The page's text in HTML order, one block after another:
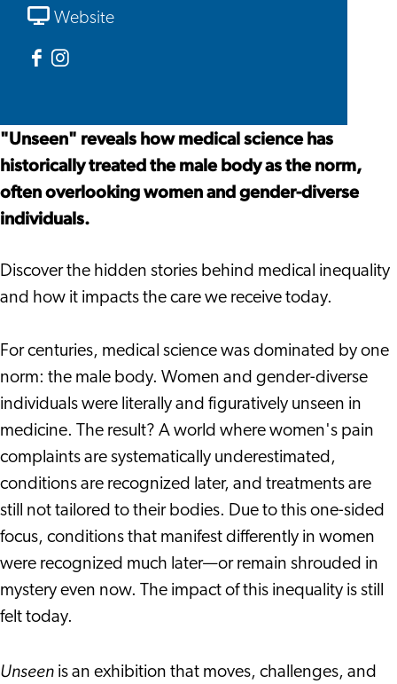
Inequality
Unseen.
WebsiteFrom
Medicine
Facebook
Inequality
in
Medicine
Instagram
Inequality
in
Medicine
"Unseen" reveals how medical science has
historically treated the male body as the norm,
often overlooking women and gender-diverse
individuals.
Discover the hidden stories behind medical inequality
and how it impacts the care we receive today.
For centuries, medical science was dominated by one
norm: the male body. Women and gender-diverse
individuals were literally and figuratively unseen in
medicine. The result? A world where women's pain
complaints are systematically underestimated,
conditions are recognized later, and treatments are
still not tailored to their bodies. Due to this one-sided
focus, conditions that manifest differently in women
were recognized much later—or remain shrouded in
mystery even now. The impact of this inequality is still
felt today.
Unseen is an exhibition that moves, challenges, and